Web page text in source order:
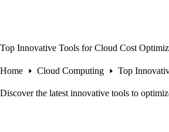
Top Innovative Tools for Cloud Cost
Home Cloud Computing Top
Discover the latest innovative tools to